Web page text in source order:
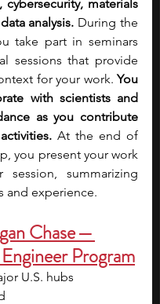
cybersecurity, materials
analysis. During the
take part in seminars
sessions that provide
for your work. You
with scientists and
as you contribute
At the end of
you present your work
summarizing
and experience.
Chase —
Program
U.S. hubs